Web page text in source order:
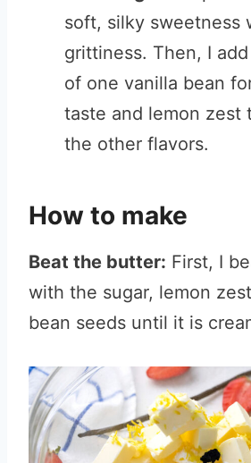
soft, silky sweetness
grittiness. Then, I
of one vanilla bean
taste and lemon zest
the other flavors.
How to make
Beat the butter: First, I
with the sugar, lemon
bean seeds until it is